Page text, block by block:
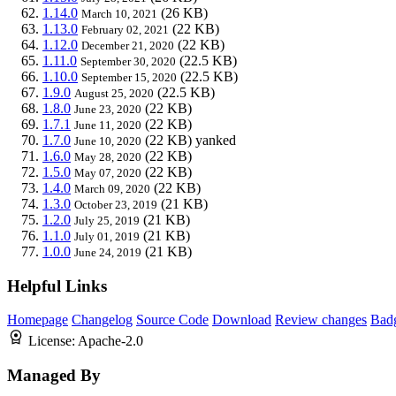
1.14.0 March 10, 2021 (26 KB)
1.13.0 February 02, 2021 (22 KB)
1.12.0 December 21, 2020 (22 KB)
1.11.0 September 30, 2020 (22.5 KB)
1.10.0 September 15, 2020 (22.5 KB)
1.9.0 August 25, 2020 (22.5 KB)
1.8.0 June 23, 2020 (22 KB)
1.7.1 June 11, 2020 (22 KB)
1.7.0 June 10, 2020 (22 KB) yanked
1.6.0 May 28, 2020 (22 KB)
1.5.0 May 07, 2020 (22 KB)
1.4.0 March 09, 2020 (22 KB)
1.3.0 October 23, 2019 (21 KB)
1.2.0 July 25, 2019 (21 KB)
1.1.0 July 01, 2019 (21 KB)
1.0.0 June 24, 2019 (21 KB)
Helpful Links
Homepage Changelog Source Code Download Review changes
License: Apache-2.0
Managed By